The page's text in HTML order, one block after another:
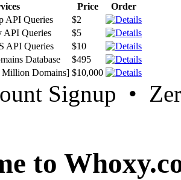
Price
Order
API Queries
$2
API Queries
$5
API Queries
$10
Database
$495
Million Domains] $10,000
Signup •
to